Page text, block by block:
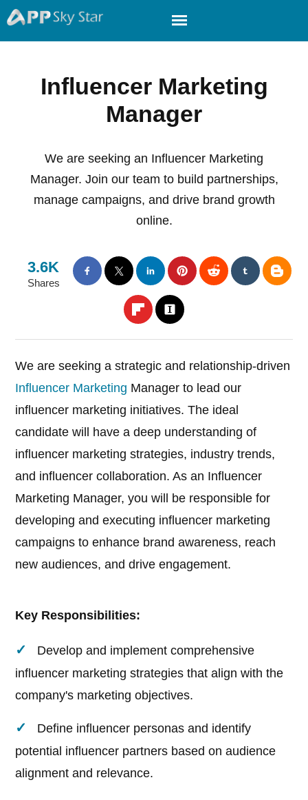
Influencer Marketing
Manager
We are seeking an Influencer Marketing
Manager. Join our team to build partnerships,
manage campaigns, and drive brand growth
online.
3.6K
Shares
We are seeking a strategic and relationship-driven
Influencer Marketing Manager to lead our
influencer marketing initiatives. The ideal
candidate will have a deep understanding of
influencer marketing strategies, industry trends,
and influencer collaboration. As an Influencer
Marketing Manager, you will be responsible for
developing and executing influencer marketing
campaigns to enhance brand awareness, reach
new audiences, and drive engagement.
Key Responsibilities:
Develop and implement comprehensive
influencer marketing strategies that align with the
company's marketing objectives.
Define influencer personas and identify
potential influencer partners based on audience
alignment and relevance.